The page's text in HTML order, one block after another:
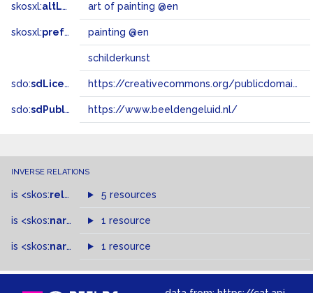
skosxl:altLabel art of painting @en
skosxl:prefLabel painting @en
schilderkunst
sdo:sdLicense https://creativecommons.org/publicdomain/zero/1.0/
sdo:sdPublisher https://www.beeldengeluid.nl/
INVERSE RELATIONS
is <skos:related > of
5 resources
is <skos:narrowMatch >of
1 resource
is <skos:narrower >of
1 resource